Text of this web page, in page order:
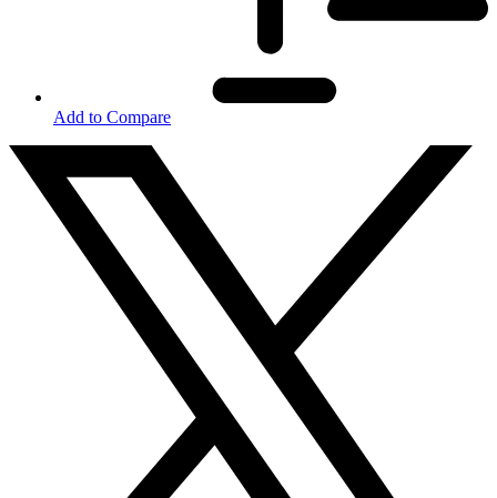
Add to Compare